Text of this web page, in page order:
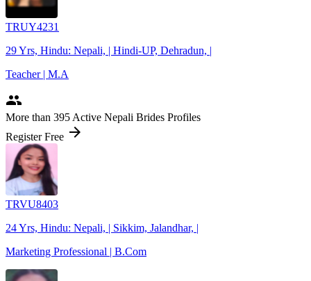
TRUY4231
29 Yrs, Hindu: Nepali, | Hindi-UP, Dehradun, |
Teacher | M.A
people
More than 395 Active Nepali Brides Profiles
Register Free arrow_forward
TRVU8403
24 Yrs, Hindu: Nepali, | Sikkim, Jalandhar, |
Marketing Professional | B.Com